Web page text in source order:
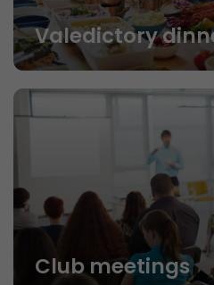
Valedictory
Club meetings